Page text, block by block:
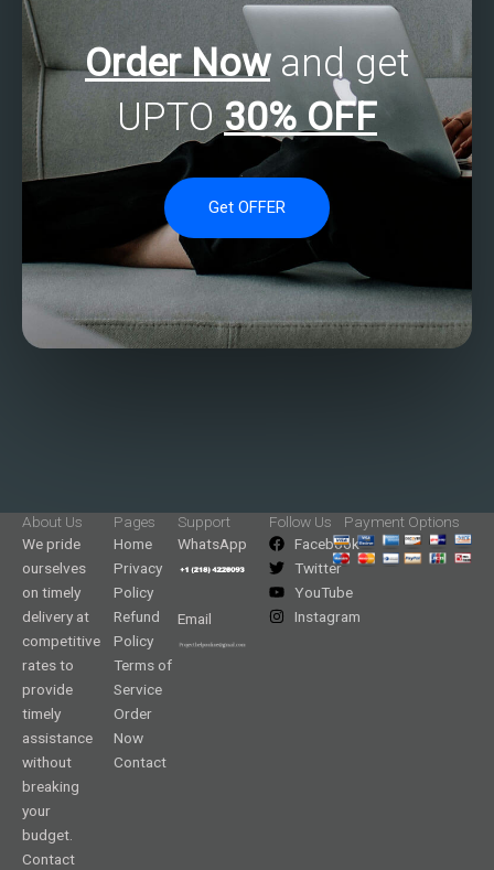
Order Nowand get
UPTO 30% OFF
Get OFFER
About Us
We pride
ourselves
on timely
delivery at
competitive
rates to
provide
timely
assistance
without
breaking
your
budget.
Contact
Pages
Home
Privacy
Policy
Refund
Policy
Terms of
Service
Order
Now
Contact
Support
WhatsApp
Email
Follow Us
Facebook
Twitter
YouTube
Instagram
Payment Options